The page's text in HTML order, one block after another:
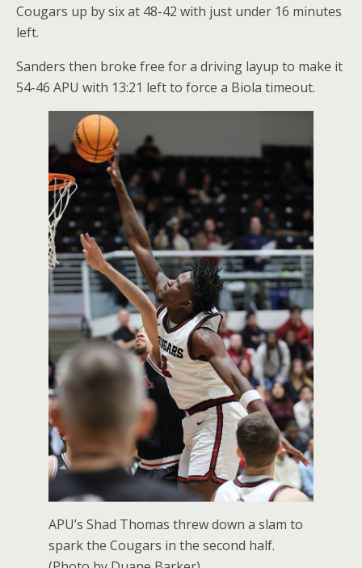
Cougars up by six at 48-42 with just under 16 minutes
left.
Sanders then broke free for a driving layup to make it
54-46 APU with 13:21 left to force a Biola timeout.
APU’s Shad Thomas threw down a slam to
spark the Cougars in the second half.